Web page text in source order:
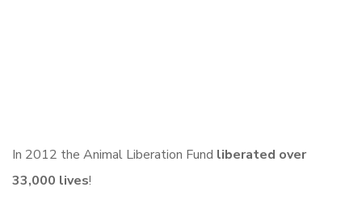
In 2012 the Animal Liberation Fund liberated over
33,000 lives!